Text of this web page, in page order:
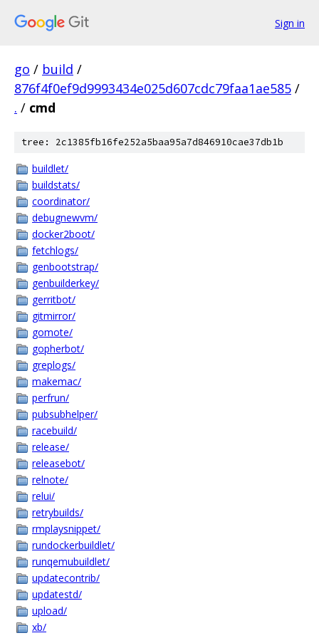
Sign in
go / build /
876f4f0ef9d9993434e025d607cdc79faa1ae585 /
. / cmd
tree: 2c1385fb16fe252a5baa95a7d846910cae37db1b
buildlet/
buildstats/
coordinator/
debugnewvm/
docker2boot/
fetchlogs/
genbootstrap/
genbuilderkey/
gerritbot/
gitmirror/
gomote/
gopherbot/
greplogs/
makemac/
perfrun/
pubsubhelper/
racebuild/
release/
releasebot/
relnote/
relui/
retrybuilds/
rmplaysnippet/
rundockerbuildlet/
runqemubuildlet/
updatecontrib/
updatestd/
upload/
xb/